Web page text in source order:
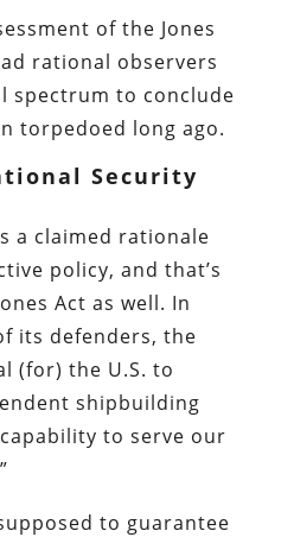
of the Jones
rational observers
spectrum to conclude
torpedoed long ago.
Security
a claimed rationale
policy, and that’s
Act as well. In
its defenders, the
(for) the U.S. to
shipbuilding
to serve our
to guarantee